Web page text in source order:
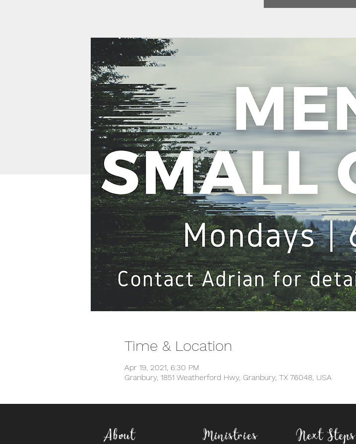
Time & Location
Apr 19, 2021, 6:30 PM
Granbury, 1851 Weatherford Hwy, Granbury, TX 76048, USA
About Ministries Next Steps